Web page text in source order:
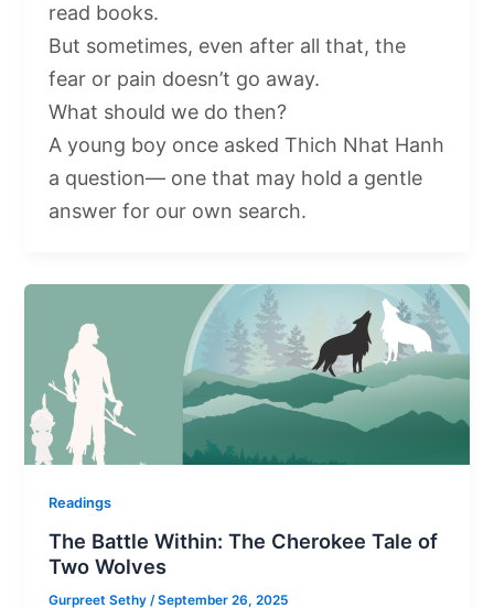
read books.
But sometimes, even after all that, the
fear or pain doesn’t go away.
What should we do then?
A young boy once asked Thich Nhat Hanh
a question— one that may hold a gentle
answer for our own search.
Readings
The Battle Within: The Cherokee Tale of
Two Wolves
Gurpreet Sethy/September 26, 2025